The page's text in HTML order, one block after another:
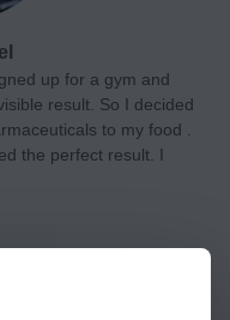
up for a gym and
result. So I decided
to my food .
the perfect result. I